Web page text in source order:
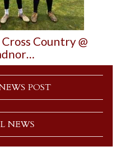
Country @
POST
NEWS